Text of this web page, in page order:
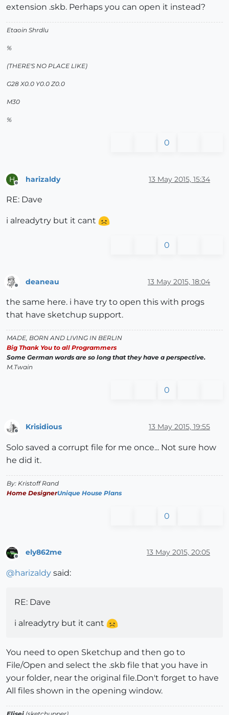
extension .skb. Perhaps you can open it instead?
Etaoin Shrdlu
%
(THERE'S NO PLACE LIKE)
G28 X0.0 Y0.0 Z0.0
M30
%
0
H harizaldy 13 May 2015, 15:34
RE: Dave
i alreadytry but it cant
0
deaneau 13 May 2015, 18:04
the same here. i have try to open this with progs
that have sketchup support.
MADE, BORN AND LIVING IN BERLIN
Big Thank You to all Programmers
Some German words are so long that they have a perspective.
M.Twain
0
Offline
Krisidious 13 May 2015, 19:55
Solo saved a corrupt file for me once... Not sure how
he did it.
By: Kristoff Rand
Home DesignerUnique House Plans
0
ely862me 13 May 2015, 20:05
@harizaldy said:
RE: Dave
i alreadytry but it cant
You need to open Sketchup and then go to
File/Open and select the .skb file that you have in
your folder, near the original file.Don't forget to have
All files shown in the opening window.